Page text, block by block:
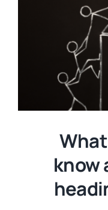
know